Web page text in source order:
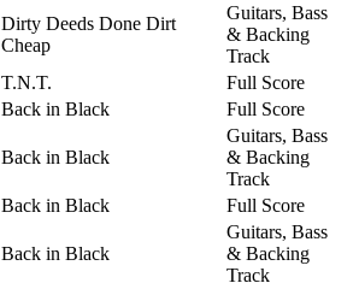
Dirty Deeds Done Dirt
Cheap
Guitars, Bass
& Backing
Track
T.N.T.
Full Score
Back in Black Full Score
Back in Black
Guitars, Bass
& Backing
Track
Back in Black Full Score
Back in Black
Guitars, Bass
& Backing
Track